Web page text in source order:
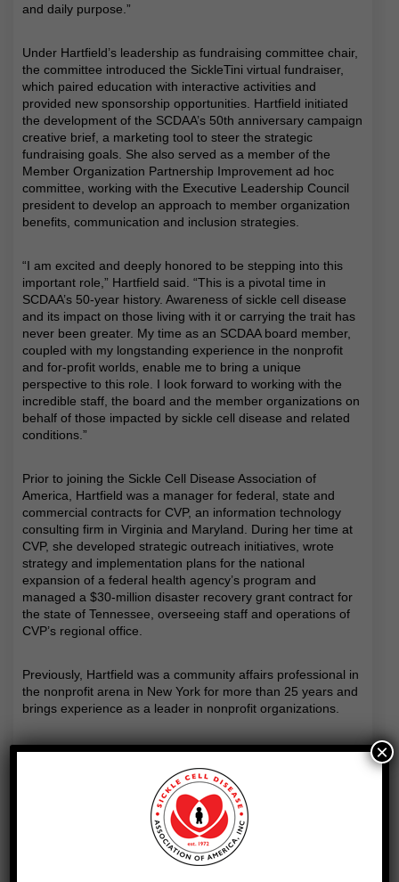
and daily purpose.”
Under Hartfield’s leadership as fundraising committee chair,
the committee introduced the SickleTini virtual fundraiser,
which paired education with interactive activities and
provided new sponsorship opportunities. Hartfield initiated
the development of the SCDAA’s 50th anniversary campaign
creative brief, a marketing tool to steer the strategic
fundraising goals. She also served as a member of the
Member Organization Partnership Improvement ad hoc
committee, working with the Executive Leadership Council
president to develop an approach to member organization
benefits, communication and inclusion strategies.
“I am excited and deeply honored to be stepping into this
important role,” Hartfield said. “This is a pivotal time in
SCDAA’s 50-year history. Awareness of sickle cell disease
and its impact on those living with it or carrying the trait has
never been greater. My time as an SCDAA board member,
coupled with my longstanding experience in the nonprofit
and for-profit worlds, enable me to bring a unique
perspective to this role. I look forward to working with the
incredible staff, the board and the member organizations on
behalf of those impacted by sickle cell disease and related
conditions.”
Prior to joining the Sickle Cell Disease Association of
America, Hartfield was a manager for federal, state and
commercial contracts for CVP, an information technology
consulting firm in Virginia and Maryland. During her time at
CVP, she developed strategic outreach initiatives, wrote
strategy and implementation plans for the national
expansion of a federal health agency’s program and
managed a $30-million disaster recovery grant contract for
the state of Tennessee, overseeing staff and operations of
CVP’s regional office.
Previously, Hartfield was a community affairs professional in
the nonprofit arena in New York for more than 25 years and
brings experience as a leader in nonprofit organizations.
Hartfield was senior vice president for programs and
outreach for the Prospect Park Alliance. As a member of the
senior leadership team, she provided counsel, support and
input on policy, program administration, capital projects and
fiscal management issues. She oversaw the operation of
five programs and managed a budget of $1.5 million. During
her tenure, Hartfield guided her department through the
development of its five-year strategic plan, supported the
×